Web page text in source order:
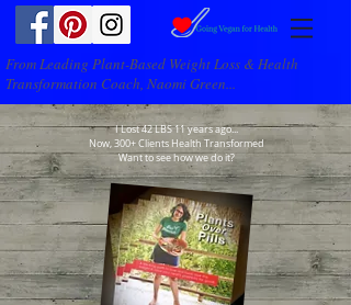
From Leading Plant-Based Weight Loss & Health
Transformation Coach, Naomi Green...
I Lost 42 LBS 11 years ago...
Now, 300+ Clients Health Transformed
Want to see how we do it?